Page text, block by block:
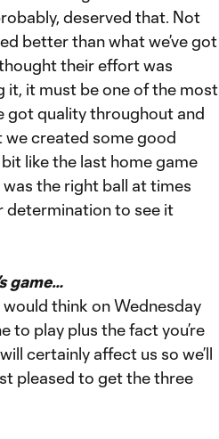
deserved that. Not
better than what we’ve got
their effort was
it, it must be one of the most
got quality throughout and
we created some good
like the last home game
was the right ball at times
determination to see it
game…
would think on Wednesday
to play plus the fact you’re
certainly affect us so we’ll
pleased to get the three